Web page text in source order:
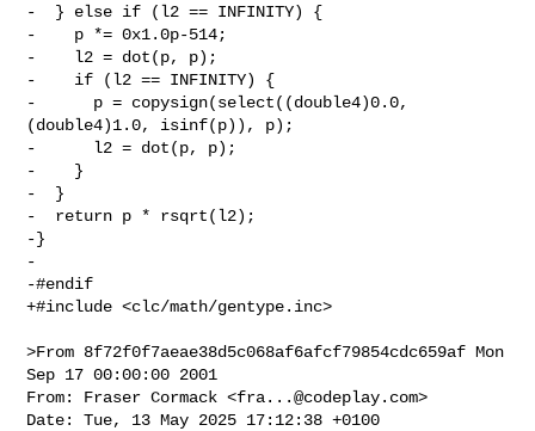
-  } else if (l2 == INFINITY) {
-    p *= 0x1.0p-514;
-    l2 = dot(p, p);
-    if (l2 == INFINITY) {
-      p = copysign(select((double4)0.0,
(double4)1.0, isinf(p)), p);
-      l2 = dot(p, p);
-    }
-  }
-  return p * rsqrt(l2);
-}
-
-#endif
+#include <clc/math/gentype.inc>
>From 8f72f0f7aeae38d5c068af6afcf79854cdc659af Mon
Sep 17 00:00:00 2001
From: Fraser Cormack <fra...@codeplay.com>
Date: Tue, 13 May 2025 17:12:38 +0100